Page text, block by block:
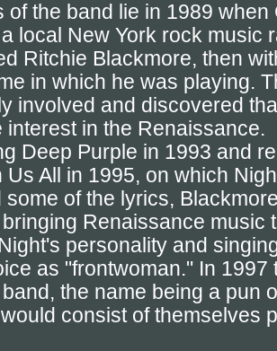
of the band lie in 1989
local New York rock music
Ritchie Blackmore, then
in which he was playing.
involved and discovered
interest in the Renaissance.
Deep Purple in 1993 and
Us All in 1995, on which
some of the lyrics,
Renaissance music
personality and
as "frontwoman." In
band, the name being a pun
consist of themselves